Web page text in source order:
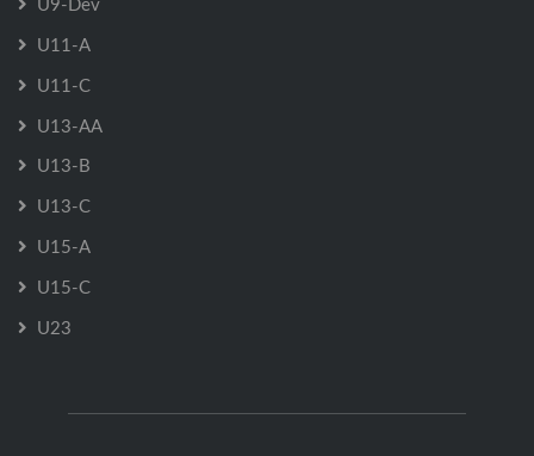
U11-A
U11-C
U13-AA
U13-B
U13-C
U15-A
U15-C
U23